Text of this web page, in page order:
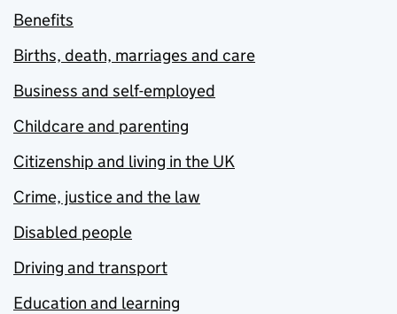
Benefits
Births, death, marriages and care
Business and self-employed
Childcare and parenting
Citizenship and living in the UK
Crime, justice and the law
Disabled people
Driving and transport
Education and learning